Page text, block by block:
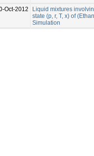
Oct-2012
Liquid mixtures
state (p, r, T, x) of
Simulation